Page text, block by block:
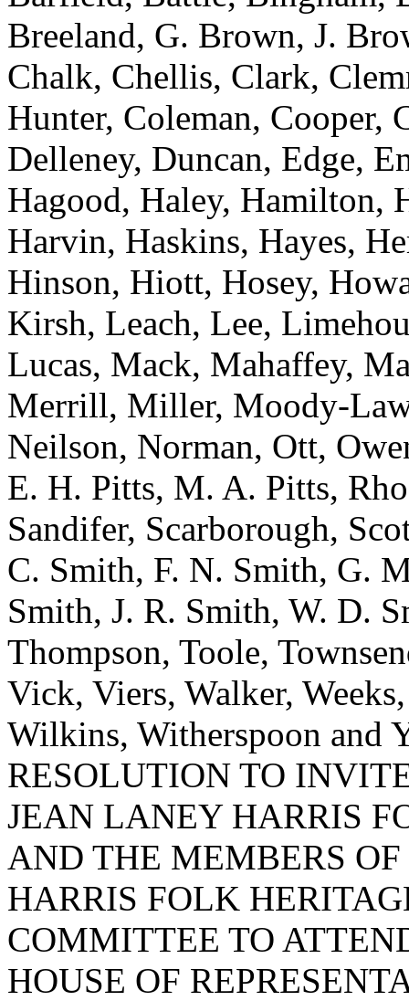
Breeland, G. Brown, J.
Chalk, Chellis, Clark,
Hunter, Coleman, Cooper,
Delleney, Duncan, Edge,
Hagood, Haley, Hamilton,
Harvin, Haskins, Hayes,
Hinson, Hiott, Hosey,
Kirsh, Leach, Lee,
Lucas, Mack, Mahaffey,
Merrill, Miller, Moody-
Neilson, Norman, Ott,
E. H. Pitts, M. A. Pitts,
Sandifer, Scarborough,
C. Smith, F. N. Smith, G.
Smith, J. R. Smith, W. D.
Thompson, Toole,
Vick, Viers, Walker,
Wilkins, Witherspoon and
RESOLUTION TO
JEAN LANEY HARRIS
AND THE MEMBERS
HARRIS FOLK
COMMITTEE TO
HOUSE OF